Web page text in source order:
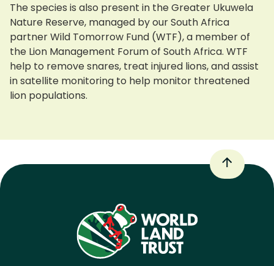
The species is also present in the Greater Ukuwela
Nature Reserve, managed by our South Africa
partner Wild Tomorrow Fund (WTF), a member of
the Lion Management Forum of South Africa. WTF
help to remove snares, treat injured lions, and assist
in satellite monitoring to help monitor threatened
lion populations.